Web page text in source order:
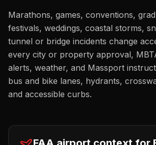
Marathons, games, conventions,
festivals, weddings, coastal storms,
tunnel or bridge incidents change
every city or property approval,
alerts, weather, and Massport
bus and bike lanes, hydrants,
and accessible curbs.